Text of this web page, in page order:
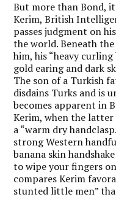
But more than Bond,
Kerim, British
passes judgment on
the world. Beneath the
him, his “heavy
gold earing and dark
The son of a Turkish
disdains Turks and is
becomes apparent in
Kerim, when the
a “warm dry
strong Western
banana skin
to wipe your fingers
compares Kerim
stunted little men”